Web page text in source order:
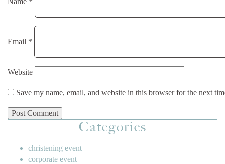
Email *
Website
Save my name, email, and website in this browser for the next
Categories
christening event
corporate event